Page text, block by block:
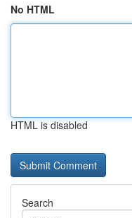
No HTML
HTML is disabled
Search